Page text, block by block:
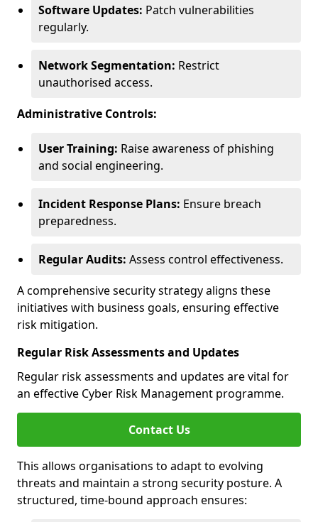
Software Updates: Patch vulnerabilities
regularly.
Network Segmentation: Restrict
unauthorised access.
Administrative Controls:
User Training: Raise awareness of phishing
and social engineering.
Incident Response Plans: Ensure breach
preparedness.
Regular Audits: Assess control effectiveness.
A comprehensive security strategy aligns these
initiatives with business goals, ensuring effective
risk mitigation.
Regular Risk Assessments and Updates
Regular risk assessments and updates are vital for
an effective Cyber Risk Management programme.
Contact Us
This allows organisations to adapt to evolving
threats and maintain a strong security posture. A
structured, time-bound approach ensures: